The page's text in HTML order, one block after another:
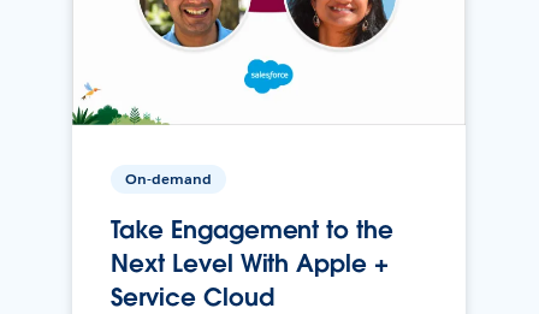
On-demand
Take Engagement to the
Next Level With Apple +
Service Cloud